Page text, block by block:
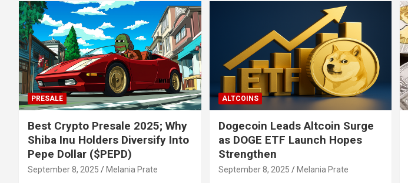
PRESALE
Best Crypto Presale 2025; Why
Shiba Inu Holders Diversify Into
Pepe Dollar ($PEPD)
September 8, 2025 Melania Prate
ALTCOINS
Dogecoin Leads Altcoin Surge
as DOGE ETF Launch Hopes
Strengthen
September 8, 2025 Melania Prate